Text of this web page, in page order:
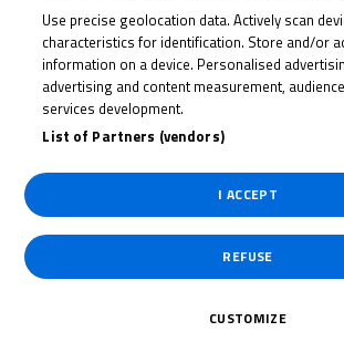
Donington delight: Dunabie
steal the spotlight
conditions, Jack Dunabie and Ryan Frost...
Use precise geolocation data. Actively scan
characteristics for identification. Store and/or
information on a device. Personalised
advertising and content measurement,
services development.
List of Partners (vendors)
I ACCEPT
REFUSE
CUSTOMIZE